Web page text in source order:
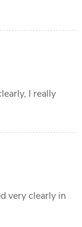
I really
very clearly in